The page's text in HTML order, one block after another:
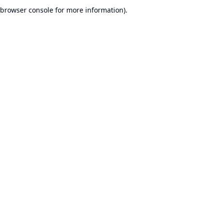
browser console for more information).